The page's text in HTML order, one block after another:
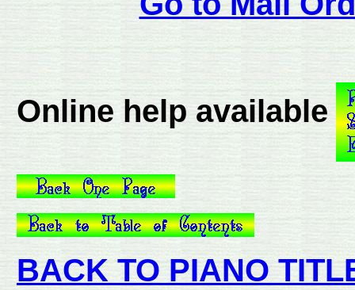
Online help available
BACK TO PIANO